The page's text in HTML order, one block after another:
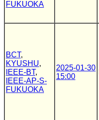
FUKUOKA
BCT,
KYUSHU,
IEEE-BT,
IEEE-AP-S-
FUKUOKA
2025-01-30
15:00